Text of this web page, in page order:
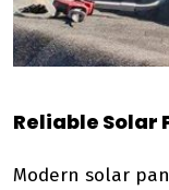
Reliable Solar
Modern solar